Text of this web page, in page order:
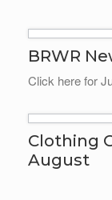
BRWR
Click here for
Clothing
August